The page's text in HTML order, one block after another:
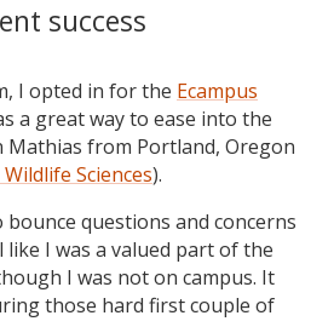
success
I opted in for the Ecampus
a great way to ease into the
Mathias from Portland, Oregon
Sciences).
questions and concerns
I was a valued part of the
I was not on campus. It
those hard first couple of